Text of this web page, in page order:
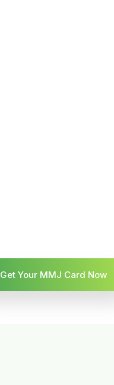
Get Your MMJ Card Now